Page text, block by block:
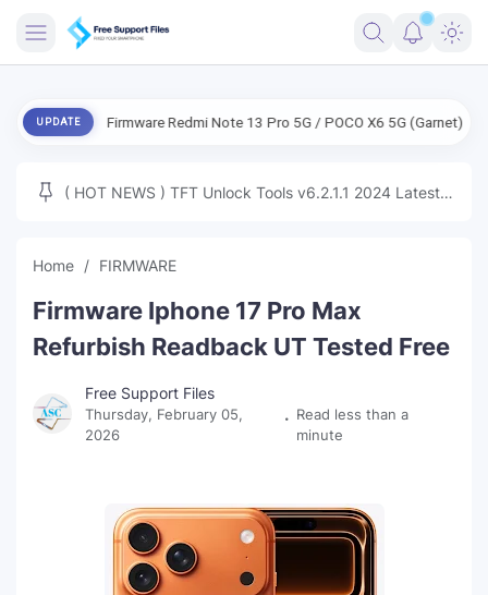
ENG FIRMWARE
MICLOUD
NEXT
TUTORIAL
FFU UFI
UPDATE
ENG Firmware Redmi Note 13 Pro 5G / POCO X6 5G (Garnet) Free
( HOT NEWS ) TFT Unlock Tools v6.2.1.1 2024 Latest
Home FIRMWARE
Firmware Iphone 17 Pro Max
Refurbish Readback UT Tested Free
Free Support Files
Thursday, February 05,
2026
Read less than a
minute